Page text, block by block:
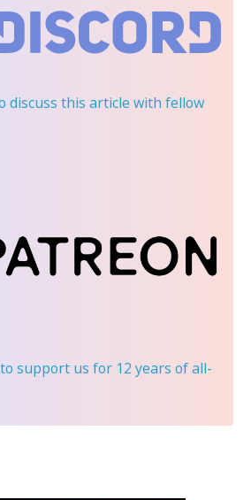
discuss this article with fellow
to support us for 12 years of all-